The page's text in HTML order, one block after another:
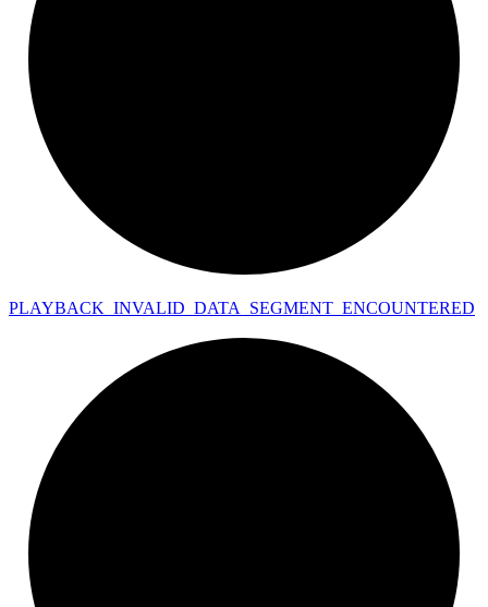
PLAYBACK_ INVALID_ DATA_ SEGMENT_ ENCOUNTERED